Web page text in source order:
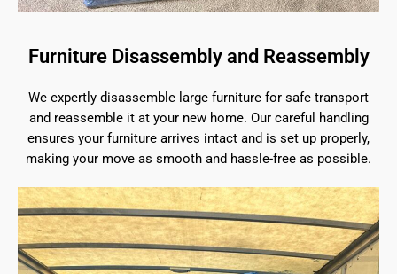
Furniture Disassembly and Reassembly
We expertly disassemble large furniture for safe transport
and reassemble it at your new home. Our careful handling
ensures your furniture arrives intact and is set up properly,
making your move as smooth and hassle-free as possible.